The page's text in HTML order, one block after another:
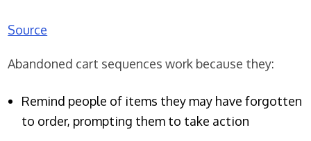
Source
Abandoned cart sequences work because they:
Remind people of items they may have forgotten
to order, prompting them to take action